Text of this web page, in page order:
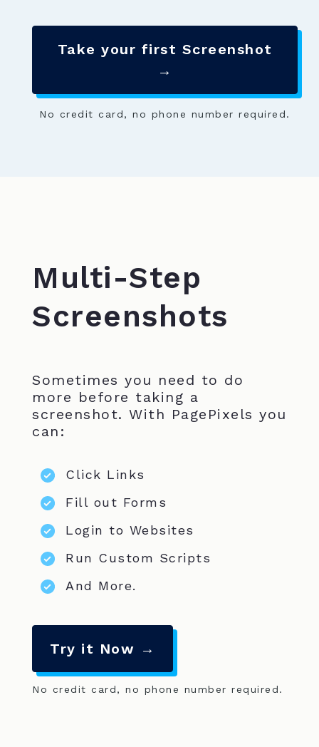
Take your first Screenshot
→
No credit card, no phone number required.
Multi-Step
Screenshots
Sometimes you need to do
more before taking a
screenshot. With PagePixels you
can:
Click Links
Fill out Forms
Login to Websites
Run Custom Scripts
And More.
Try it Now →
No credit card, no phone number required.